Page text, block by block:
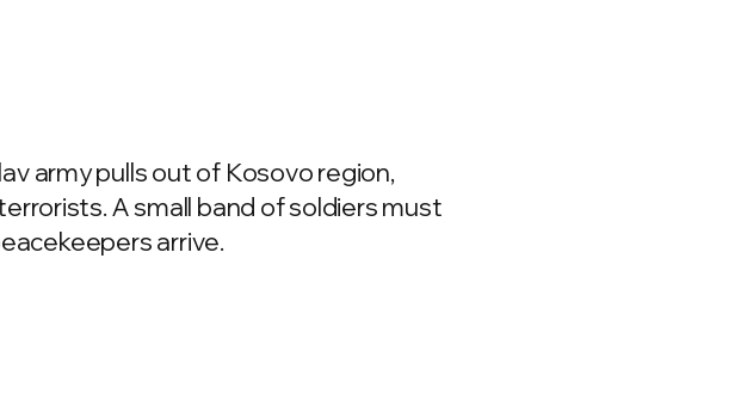
army pulls out of Kosovo region,
A small band of soldiers must
arrive.